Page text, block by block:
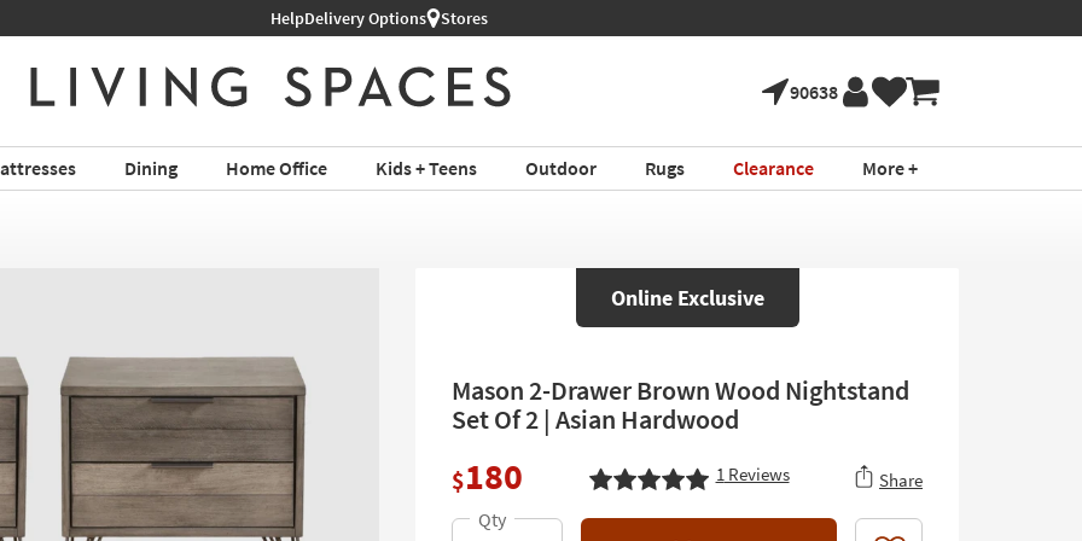
HelpDelivery Options Stores
90638
Dining Home Office Kids + Teens Outdoor Rugs Clearance More +
Online Exclusive
Mason 2-Drawer Brown Wood Nightstand
Set Of 2 | Asian Hardwood
$180 1Reviews Share